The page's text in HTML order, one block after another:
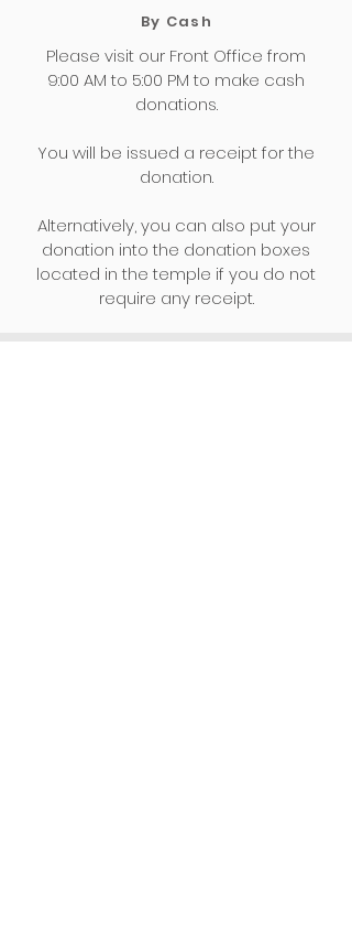
By Cash
Please visit our Front Office from
9:00 AM to 5:00 PM to make cash
donations.
You will be issued a receipt for the
donation.
Alternatively, you can also put your
donation into the donation boxes
located in the temple if you do not
require any receipt.